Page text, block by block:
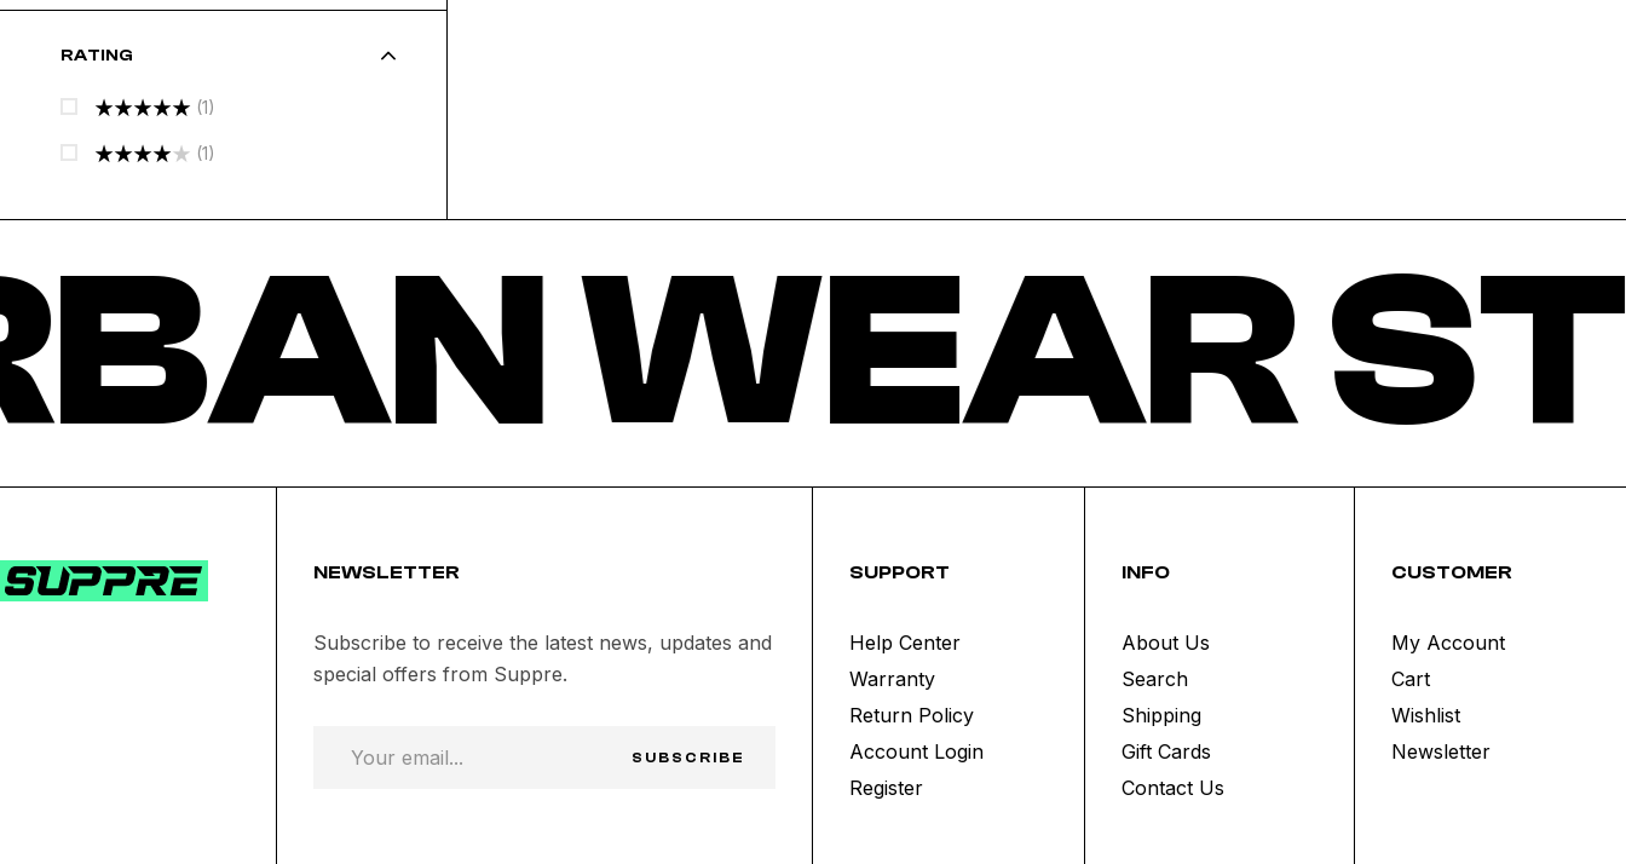
RATING
Rated
5
Out Of 5
(1)
Out Of 5
(1)
WEAR
NEWSLETTER
Subscribe to receive the latest news, updates and
special offers from Suppre.
SUBSCRIBE
SUPPORT
Help Center
Warranty
Return Policy
Account Login
Register
INFO
About Us
Search
Shipping
Gift Cards
Contact Us
CUSTOMER
My Account
Cart
Wishlist
Newsletter